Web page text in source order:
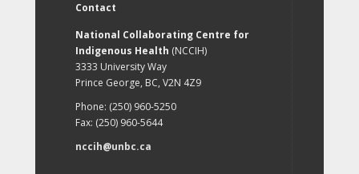
Contact
National Collaborating Centre for
Indigenous Health (NCCIH)
3333 University Way
Prince George, BC, V2N 4Z9
Phone: (250) 960-5250
Fax: (250) 960-5644
nccih@unbc.ca